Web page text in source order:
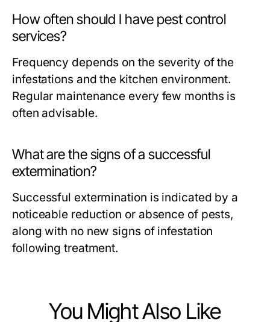
How often should I have pest control
services?
Frequency depends on the severity of the
infestations and the kitchen environment.
Regular maintenance every few months is
often advisable.
What are the signs of a successful
extermination?
Successful extermination is indicated by a
noticeable reduction or absence of pests,
along with no new signs of infestation
following treatment.
You Might Also Like